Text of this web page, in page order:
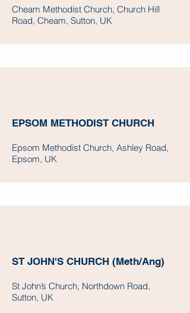
Cheam Methodist Church, Church Hill
Road, Cheam, Sutton, UK
EPSOM METHODIST CHURCH
Epsom Methodist Church, Ashley Road,
Epsom, UK
ST JOHN'S CHURCH (Meth/Ang)
St John’s Church, Northdown Road,
Sutton, UK